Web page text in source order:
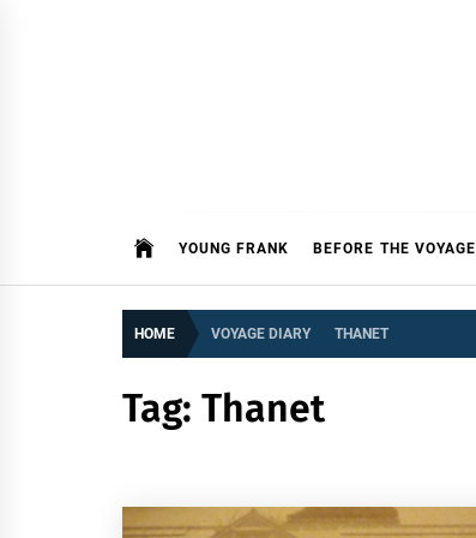
YOUNG FRANK BEFORE THE VOYAGE
HOME VOYAGE DIARY THANET
Tag:Thanet